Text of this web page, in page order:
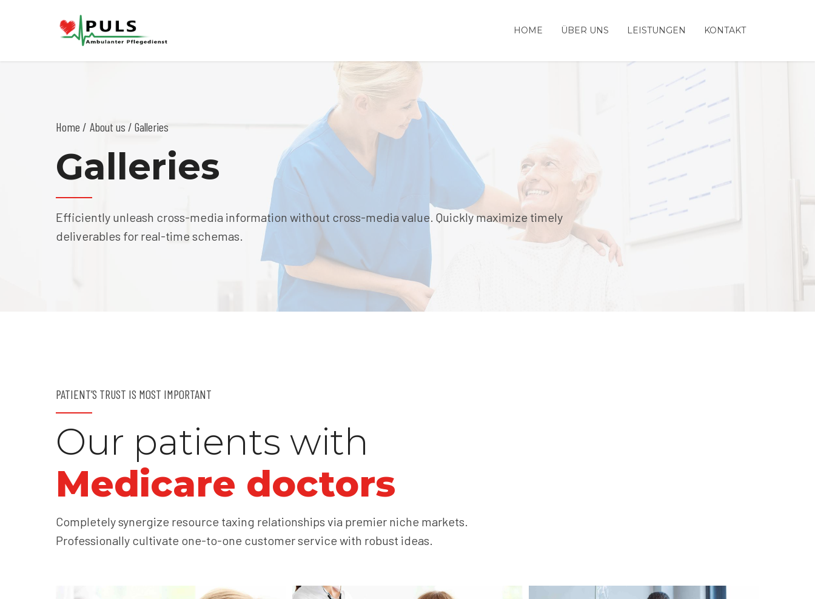
HOME ÜBER UNS LEISTUNGEN KONTAKT
Home About us / Galleries
Galleries
Efficiently unleash cross-media information without cross-media value. Quickly maximize timely
deliverables for real-time schemas.
PATIENT’S TRUST IS MOST IMPORTANT
Our patients with
Medicare doctors
Completely synergize resource taxing relationships via premier niche markets.
Professionally cultivate one-to-one customer service with robust ideas.